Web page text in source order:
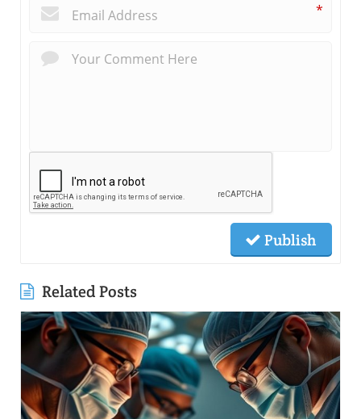
*
Publish
Related Posts